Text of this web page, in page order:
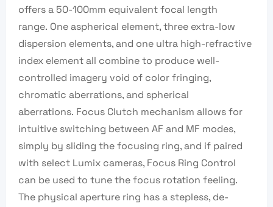
offers a 50-100mm equivalent focal length
range. One aspherical element, three extra-low
dispersion elements, and one ultra high-refractive
index element all combine to produce well-
controlled imagery void of color fringing,
chromatic aberrations, and spherical
aberrations. Focus Clutch mechanism allows for
intuitive switching between AF and MF modes,
simply by sliding the focusing ring, and if paired
with select Lumix cameras, Focus Ring Control
can be used to tune the focus rotation feeling.
The physical aperture ring has a stepless, de-